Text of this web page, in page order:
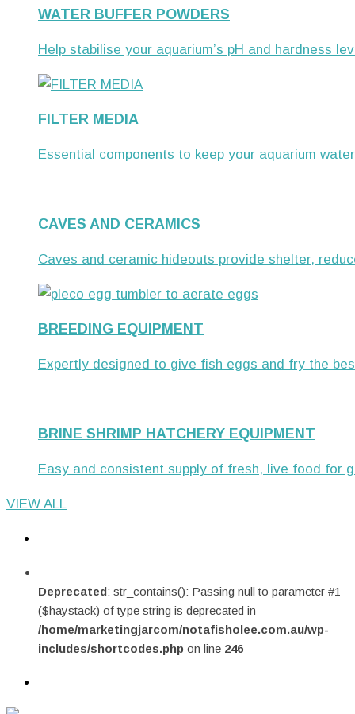
WATER BUFFER POWDERS
Help stabilise your aquarium’s pH and hardness
FILTER MEDIA
Essential components to keep your aquarium
CAVES AND CERAMICS
Caves and ceramic hideouts provide shelter,
BREEDING EQUIPMENT
Expertly designed to give fish eggs and fry the
BRINE SHRIMP HATCHERY EQUIPMENT
Easy and consistent supply of fresh, live food for
VIEW ALL
Deprecated: str_contains(): Passing null to parameter #1
($haystack) of type string is deprecated in
/home/marketingjarcom/notafisholee.com.au/wp-
includes/shortcodes.php on line 246